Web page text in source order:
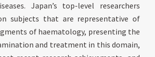
Japan’s top-level researchers
subjects that are representative of
of haematology, presenting the
and treatment in this domain,